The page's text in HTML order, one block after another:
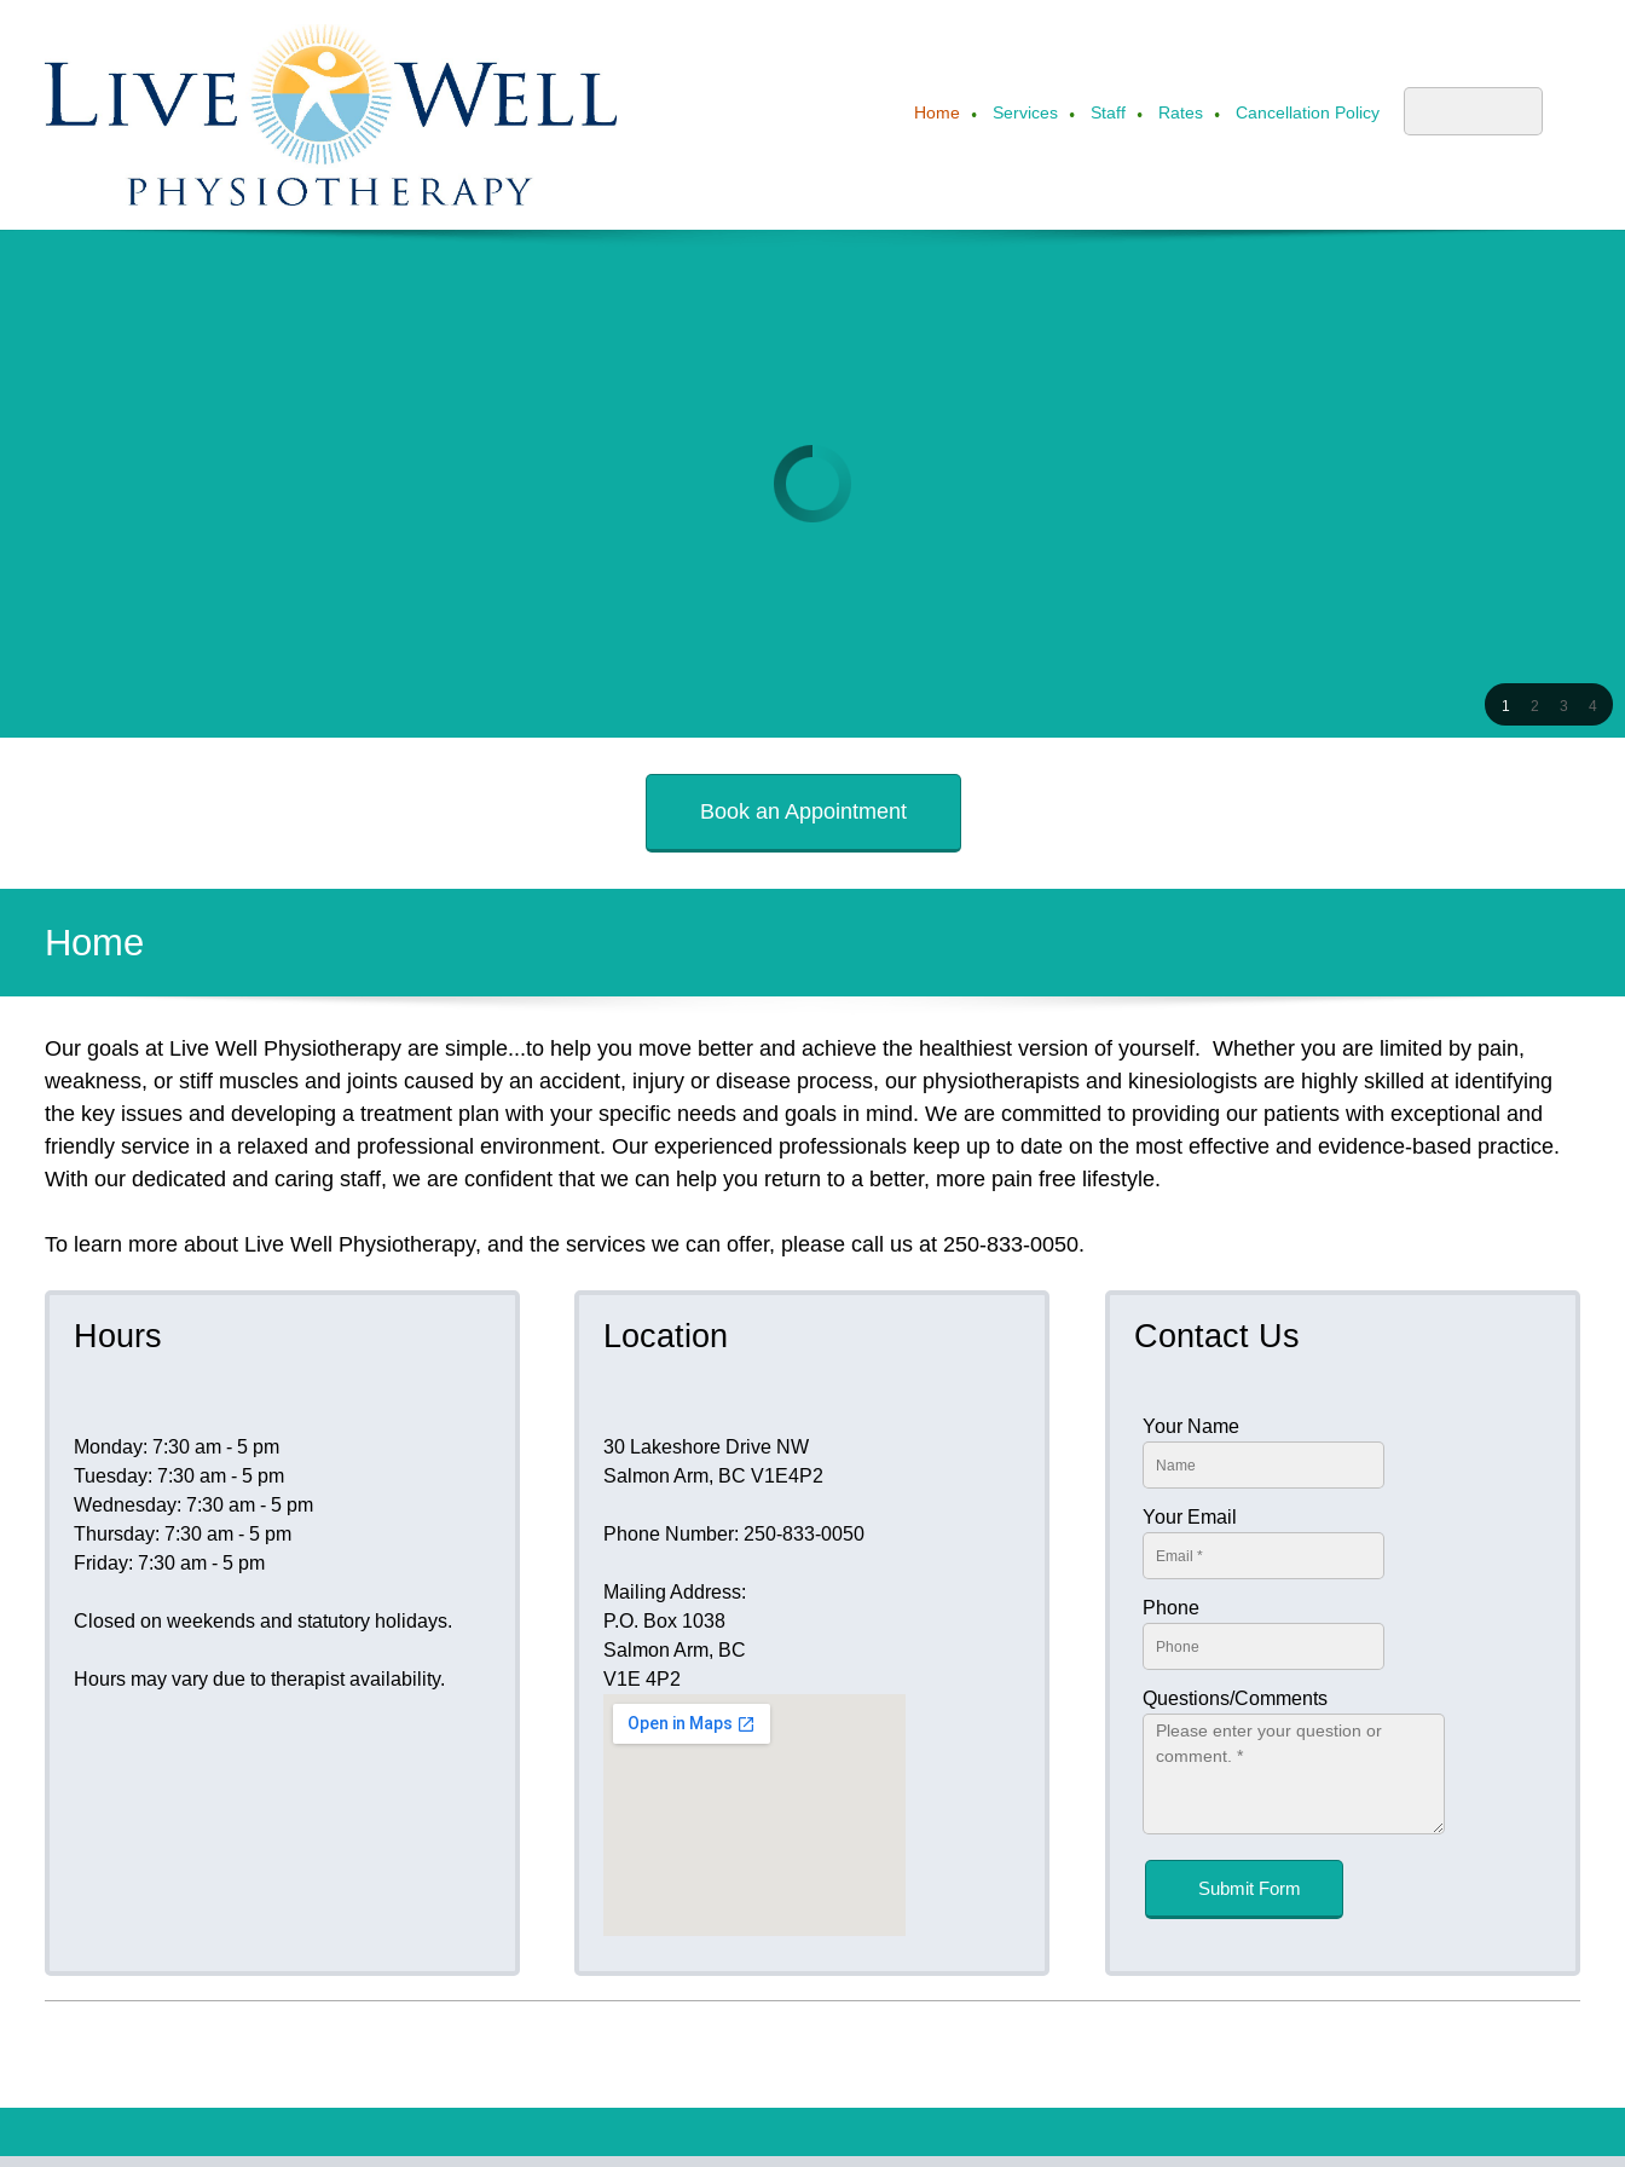
Home Services Staff Rates Cancellation Policy
1 2 3 4
Book an Appointment
Home
Our goals at Live Well Physiotherapy are simple...to help you move better and achieve the healthiest version of yourself. Whether you are limited by pain,
weakness, or stiff muscles and joints caused by an accident, injury or disease process, our physiotherapists and kinesiologists are highly skilled at identifying
the key issues and developing a treatment plan with your specific needs and goals in mind. We are committed to providing our patients with exceptional and
friendly service in a relaxed and professional environment. Our experienced professionals keep up to date on the most effective and evidence-based practice.
With our dedicated and caring staff, we are confident that we can help you return to a better, more pain free lifestyle.
To learn more about Live Well Physiotherapy, and the services we can offer, please call us at 250-833-0050.
Hours
Monday: 7:30 am - 5 pm
Tuesday: 7:30 am - 5 pm
Wednesday: 7:30 am - 5 pm
Thursday: 7:30 am - 5 pm
Friday: 7:30 am - 5 pm
Closed on weekends and statutory holidays.
Hours may vary due to therapist availability.
Location
30 Lakeshore Drive NW
Salmon Arm, BC V1E4P2
Phone Number: 250-833-0050
Mailing Address:
P.O. Box 1038
Salmon Arm, BC
V1E 4P2
Contact Us
Your Name
Your Email
Phone
Questions/Comments
Submit Form